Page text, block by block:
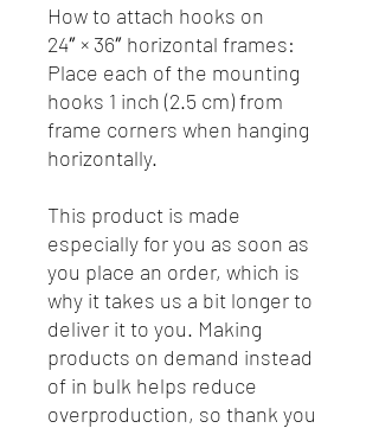
How to attach hooks on
24″ × 36″ horizontal frames:
Place each of the mounting
hooks 1 inch (2.5 cm) from
frame corners when hanging
horizontally.
This product is made
especially for you as soon as
you place an order, which is
why it takes us a bit longer to
deliver it to you. Making
products on demand instead
of in bulk helps reduce
overproduction, so thank you